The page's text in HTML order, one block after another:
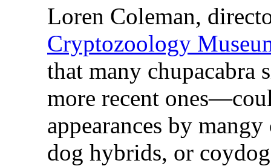
Loren Coleman,
Cryptozoology
that many
more recent
appearances by
dog hybrids, or